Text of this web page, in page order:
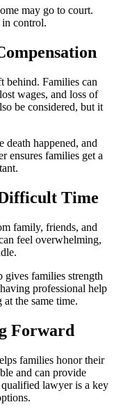
may go to court.
control.
behind. Families can
wages, and loss of
be considered, but it
death happened, and
ensures families get a
Time
family, friends, and
feel overwhelming,
gives families strength
professional help
the same time.
Forward
families honor their
and can provide
lawyer is a key